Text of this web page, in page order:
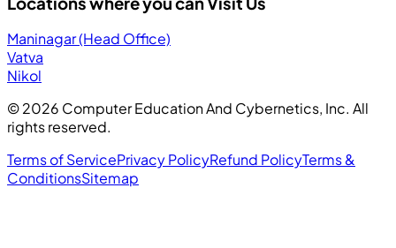
Maninagar (Head Office)
Vatva
Nikol
©2026 Computer Education And Cybernetics, Inc. All
rights reserved.
Terms of ServicePrivacy PolicyRefund PolicyTerms &
ConditionsSitemap